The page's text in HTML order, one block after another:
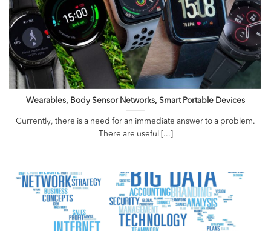
Wearables, Body Sensor Networks, Smart Portable Devices
Currently, there is a need for an immediate answer to a problem.
There are useful [...]